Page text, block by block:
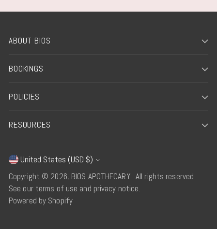
ABOUT BIOS
BOOKINGS
POLICIES
RESOURCES
Currency
United States (USD $)
Copyright © 2026, BIOS APOTHECARY . All rights reserved.
See our terms of use and privacy notice.
Powered by Shopify